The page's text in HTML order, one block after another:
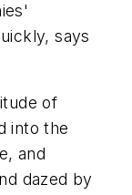
says
of
into the
and
dazed by